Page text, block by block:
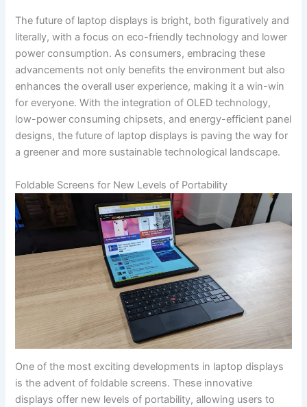
The future of laptop displays is bright, both ​figuratively and
literally, ⁣with a focus on ​eco-friendly technology and lower
power consumption. As consumers, embracing ⁤these
advancements not only benefits the environment but⁤ also
enhances‌ the overall user experience, making it a win-win
for everyone. With the integration ⁢of OLED technology,
low-power consuming chipsets, and ⁤energy-efficient panel
designs, ⁢the future of laptop displays is paving the way⁣ for
a greener and more sustainable technological landscape.
Foldable Screens for ​New Levels of Portability
One of ‍the most exciting developments in laptop displays
is the advent ‌of foldable screens. These innovative
displays offer new levels of portability, allowing users to